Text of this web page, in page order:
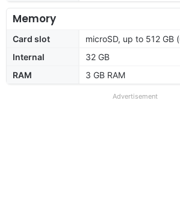
Memory
Card slot
microSD, up to 512 GB
Internal
32 GB
RAM
3 GB RAM
Advertisement